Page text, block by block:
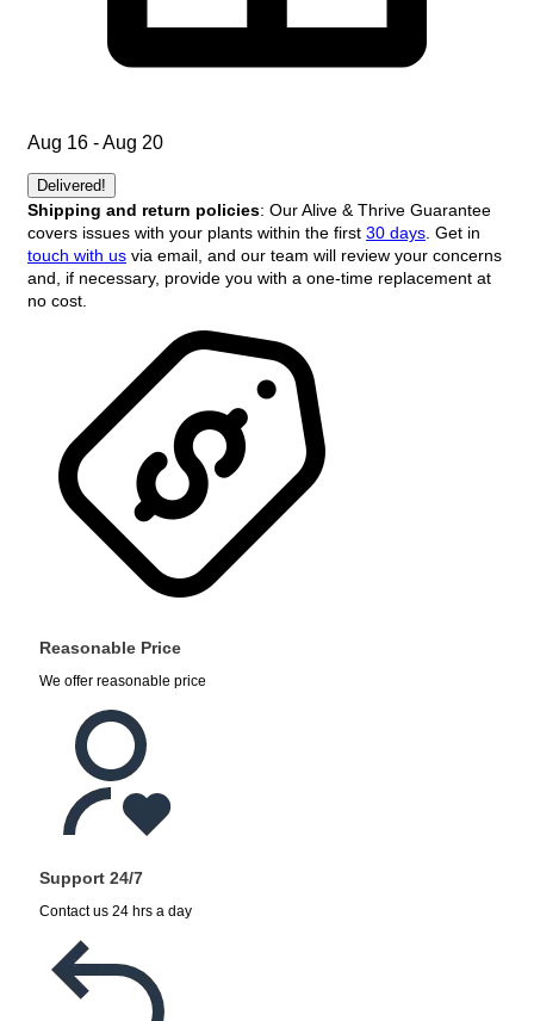
Aug 16 - Aug 20
Delivered!
Shipping and return policies: Our Alive & Thrive Guarantee
covers issues with your plants within the first 30 days. Get in
touch with us via email, and our team will review your concerns
and, if necessary, provide you with a one-time replacement at
no cost.
Reasonable Price
We offer reasonable price
Support 24/7
Contact us 24 hrs a day